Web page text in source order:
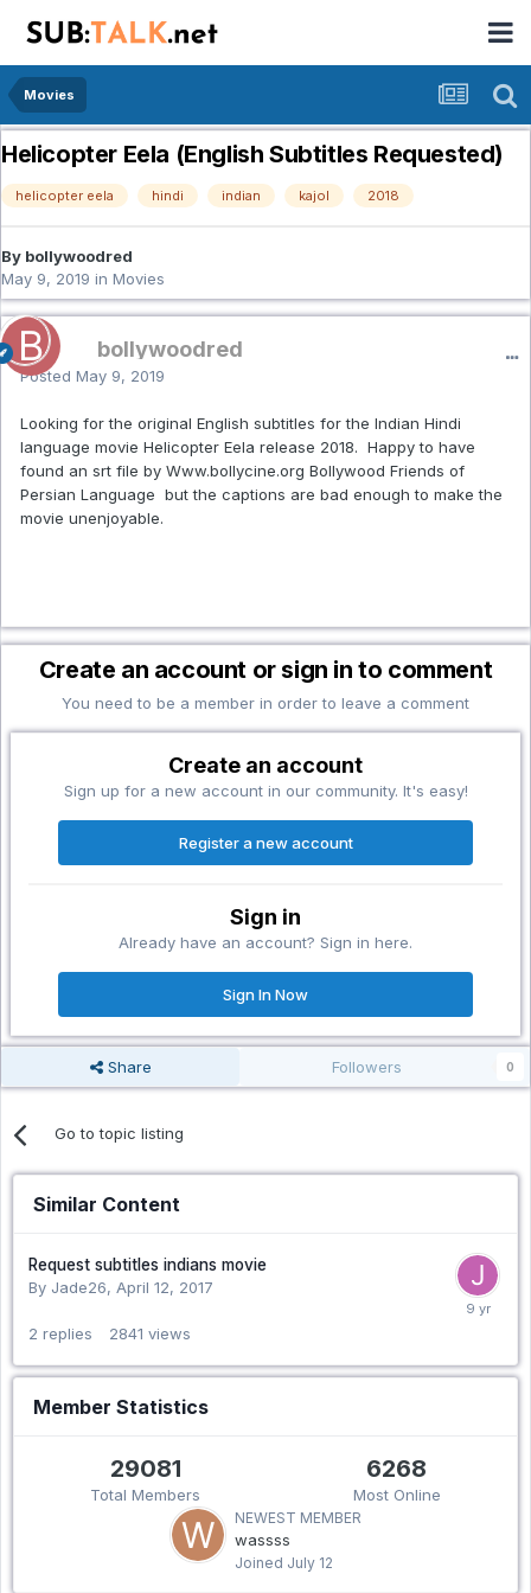
Movies
Helicopter Eela (English Subtitles Requested)
helicopter eela hindi indian kajol 2018
By bollywoodred
May 9, 2019 in Movies
bollywoodred
Posted May 9, 2019
Looking for the original English subtitles for the Indian Hindi
language movie Helicopter Eela release 2018. Happy to have
found an srt file by Www.bollycine.org Bollywood Friends of
Persian Language but the captions are bad enough to make the
movie unenjoyable.
Create an account or sign in to comment
You need to be a member in order to leave a comment
Create an account
Sign up for a new account in our community. It's easy!
Register a new account
Sign in
Already have an account? Sign in here.
Sign In Now
Share Followers 0
Go to topic listing
Similar Content
Request subtitles indians movie
By Jade26, April 12, 2017
2 replies 2841 views
Member Statistics
29081
Total Members
6268
Most Online
NEWEST MEMBER
wassss
Joined July 12